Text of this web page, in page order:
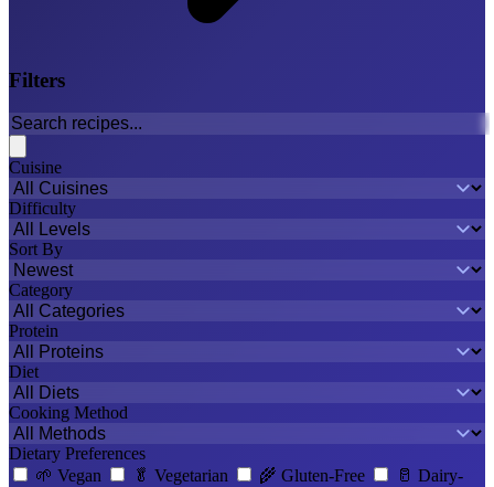
Filters
Cuisine
Difficulty
Sort By
Category
Protein
Diet
Cooking Method
Dietary Preferences
🌱 Vegan 🥬 Vegetarian 🌾 Gluten-Free 🥛 Dairy-